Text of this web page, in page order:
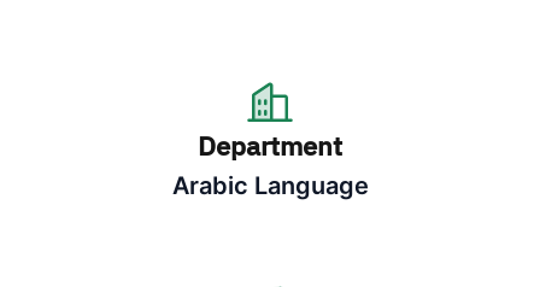
Department
Arabic Language